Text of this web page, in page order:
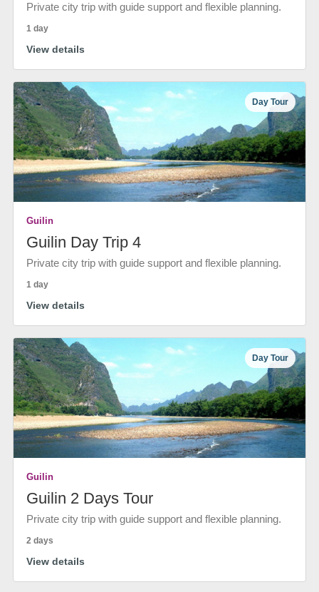
Private city trip with guide support and flexible planning.
1 day
View details
Day Tour
Guilin
Guilin Day Trip 4
Private city trip with guide support and flexible planning.
1 day
View details
Day Tour
Guilin
Guilin 2 Days Tour
Private city trip with guide support and flexible planning.
2 days
View details